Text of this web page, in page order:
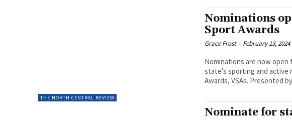
THE NORTH CENTRAL REVIEW
Nominations
Sport Awards
Grace Frost - February 13, 2024
Nominations are now
state’s sporting and
Awards, VSAs. Presented
Nominate for